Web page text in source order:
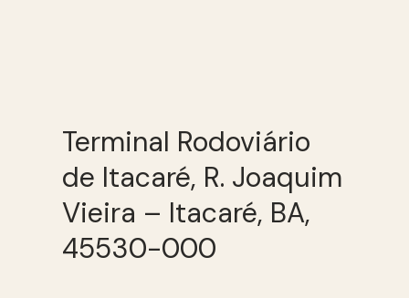
Terminal Rodoviário
de Itacaré, R. Joaquim
Vieira – Itacaré, BA,
45530-000